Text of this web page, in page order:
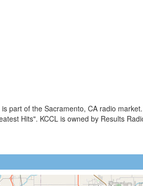
part of the Sacramento, CA radio
Hits". KCCL is owned by Results